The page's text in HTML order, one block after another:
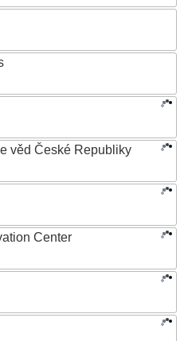
věd České Republiky
Center